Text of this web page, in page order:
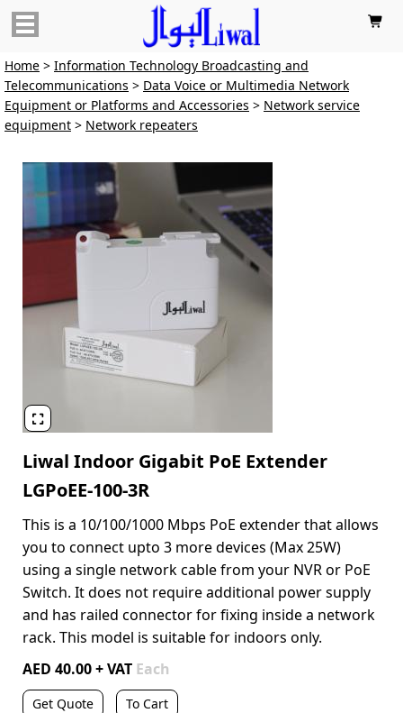

Home > Information Technology Broadcasting and
Telecommunications > Data Voice or Multimedia Network
Equipment or Platforms and Accessories > Network service
equipment > Network repeaters

Liwal Indoor Gigabit PoE Extender
LGPoEE-100-3R
This is a 10/100/1000 Mbps PoE extender that allows
you to connect upto 3 more devices (Max 25W)
using a single network cable from your NVR or PoE
Switch. It does not require additional power supply
and has railed connector for fixing inside a network
rack. This model is suitable for indoors only.
AED 40.00 + VAT Each
Get Quote
To Cart